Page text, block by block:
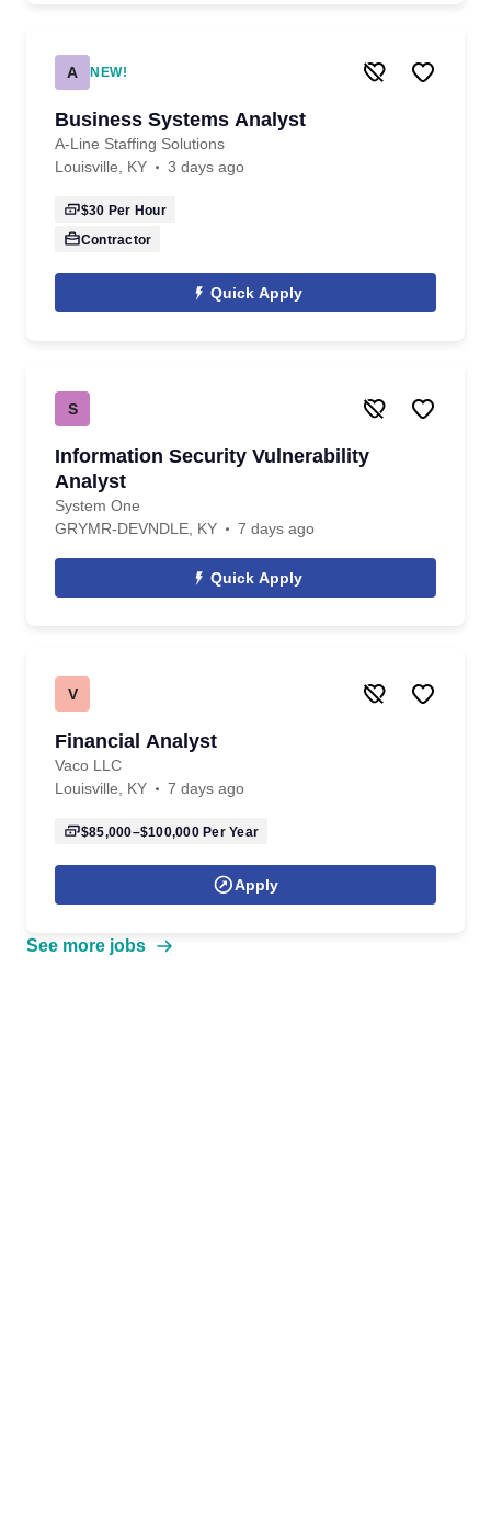
A NEW!
Business Systems Analyst
A-Line Staffing Solutions
Louisville, KY
3 days ago
$30 Per Hour
Contractor
Quick Apply
S
Information Security Vulnerability
Analyst
System One
GRYMR-DEVNDLE, KY
7 days ago
Quick Apply
V
Financial Analyst
Vaco LLC
Louisville, KY
7 days ago
$85,000–$100,000Per Year
Apply
See more jobs